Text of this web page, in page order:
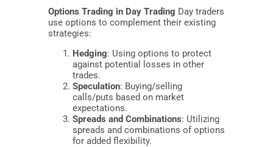
Options Trading in Day Trading Day traders
use options to complement their existing
strategies:
Hedging: Using options to protect
against potential losses in other
trades.
Speculation: Buying/selling
calls/puts based on market
expectations.
Spreads and Combinations: Utilizing
spreads and combinations of options
for added flexibility.